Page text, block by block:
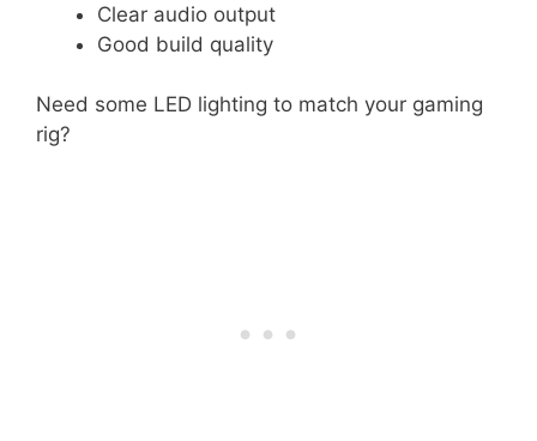
Clear audio output
Good build quality
Need some LED lighting to match your gaming
rig?